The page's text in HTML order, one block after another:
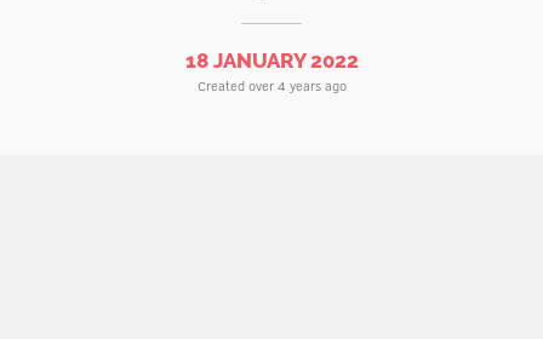
18 JANUARY 2022
Created over 4 years ago